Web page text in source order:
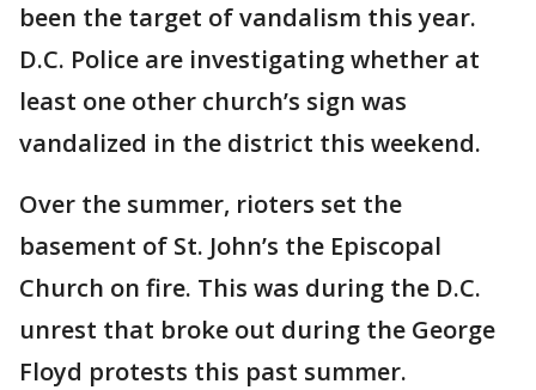
been the target of vandalism this year.
D.C. Police are investigating whether at
least one other church’s sign was
vandalized in the district this weekend.
Over the summer, rioters set the
basement of St. John’s the Episcopal
Church on fire. This was during the D.C.
unrest that broke out during the George
Floyd protests this past summer.